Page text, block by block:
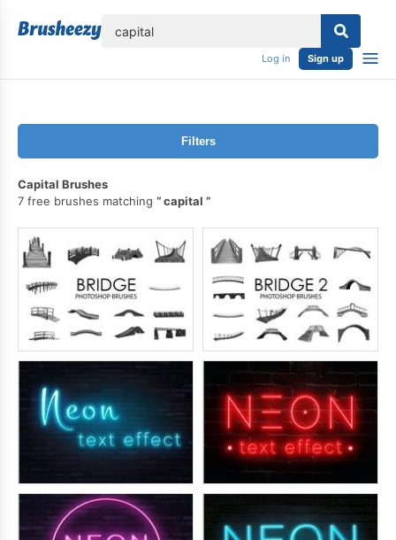
Log in Sign up
Filters
Capital Brushes
7 free brushes matching
capital